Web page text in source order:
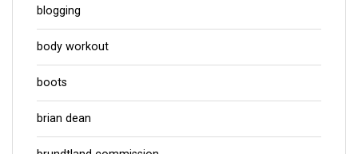
blogging
body workout
boots
brian dean